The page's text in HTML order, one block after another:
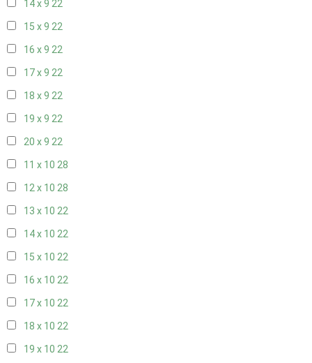
14 x 9 22
15 x 9 22
16 x 9 22
17 x 9 22
18 x 9 22
19 x 9 22
20 x 9 22
11 x 10 28
12 x 10 28
13 x 10 22
14 x 10 22
15 x 10 22
16 x 10 22
17 x 10 22
18 x 10 22
19 x 10 22